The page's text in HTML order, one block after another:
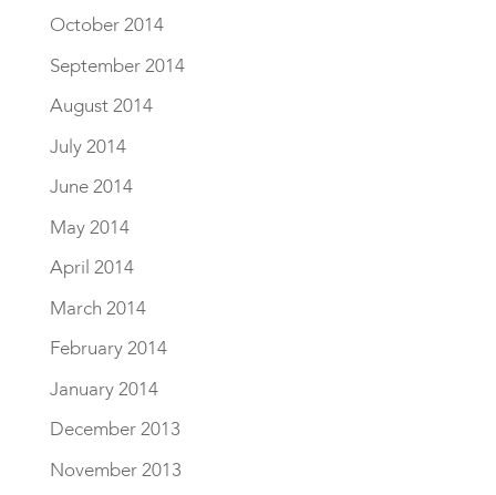
October 2014
September 2014
August 2014
July 2014
June 2014
May 2014
April 2014
March 2014
February 2014
January 2014
December 2013
November 2013